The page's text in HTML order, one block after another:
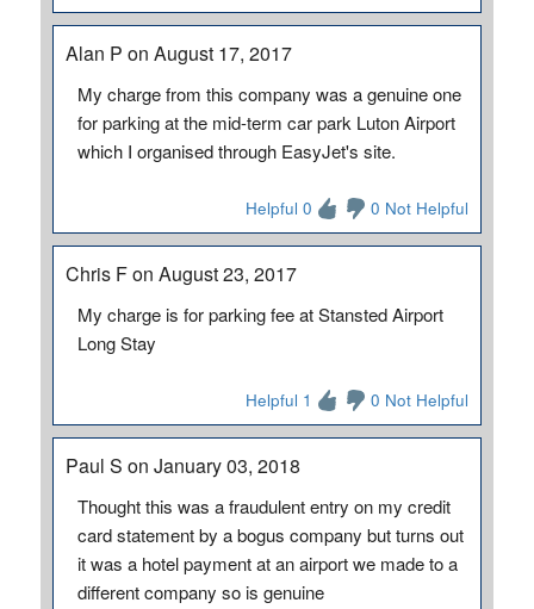
Alan P on August 17, 2017
My charge from this company was a genuine one
for parking at the mid-term car park Luton Airport
which I organised through EasyJet's site.
Helpful 0 0 Not Helpful
Chris F on August 23, 2017
My charge is for parking fee at Stansted Airport
Long Stay
Helpful 1 0 Not Helpful
Paul S on January 03, 2018
Thought this was a fraudulent entry on my credit
card statement by a bogus company but turns out
it was a hotel payment at an airport we made to a
different company so is genuine